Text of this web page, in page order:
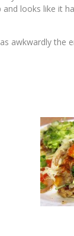
and looks like it
awkwardly the